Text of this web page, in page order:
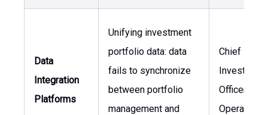
Data
Integration
Platforms
Unifying investment
portfolio data: data
fails to synchronize
between portfolio
management and
Chief
Investment
Officer,
Operations